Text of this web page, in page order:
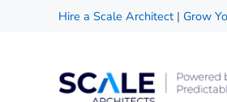
Skip to main content
Skip to header right navigation
Skip to site footerHire a Scale Architect | Grow